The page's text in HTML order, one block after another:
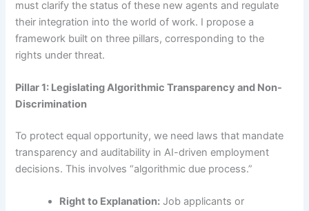
must clarify the status of these new agents and regulate
their integration into the world of work. I propose a
framework built on three pillars, corresponding to the
rights under threat.
Pillar 1: Legislating Algorithmic Transparency and Non-
Discrimination
To protect equal opportunity, we need laws that mandate
transparency and auditability in AI-driven employment
decisions. This involves “algorithmic due process.”
Right to Explanation: Job applicants or